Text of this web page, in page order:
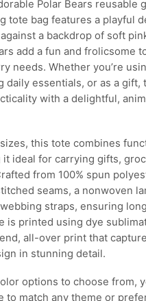
Polar Bears reusable
tote bag features a playful
a backdrop of soft
add a fun and frolicsome
needs. Whether you’re
daily essentials, or as a gift,
with a delightful,
this tote combines
it ideal for carrying gifts,
from 100% spun
seams, a nonwoven
straps, ensuring
is printed using dye
all-over print that
in stunning detail.
options to choose from,
to match any theme or